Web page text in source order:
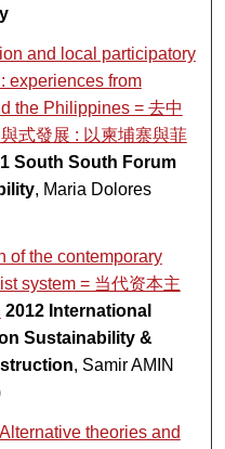
and local participatory
experiences from
the Philippines = 去中
式發展 : 以柬埔寨與菲
South South Forum
, Maria Dolores
of the contemporary
system = 当代资本主
2012 International
Sustainability &
, Samir AMIN
theories and